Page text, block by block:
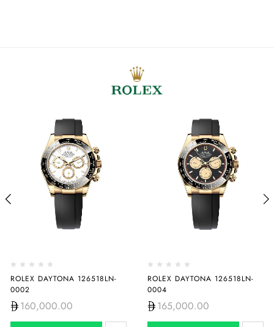
ROLEX DAYTONA 126518LN-
0002
160,000.00
ROLEX DAYTONA 126518LN-
0004
165,000.00